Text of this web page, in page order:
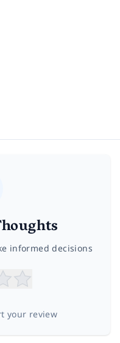
informed decisions
your review